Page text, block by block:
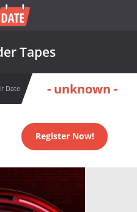
Tapes
Date - unknown -
Register Now!